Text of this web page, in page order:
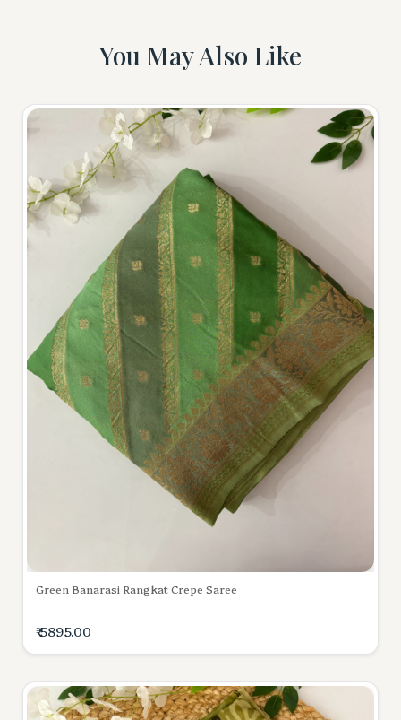
You May Also Like
Green Banarasi Rangkat Crepe Saree
₹ 5895.00